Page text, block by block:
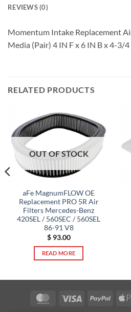
REVIEWS (0)
Momentum Intake Replacement
Media (Pair) 4 IN F x 6 IN B x 4-3/4
RELATED PRODUCTS
OUT OF STOCK
aFe MagnumFLOW OE
Replacement PRO 5R Air
Filters Mercedes-Benz
420SEL / 560SEC / 560SEL
86-91 V8
$93.00
READ MORE
MasterCardVisa